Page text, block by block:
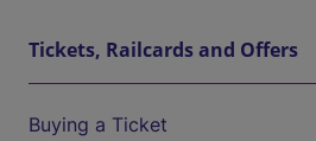
Tickets, Railcards and Offers
Buying a Ticket